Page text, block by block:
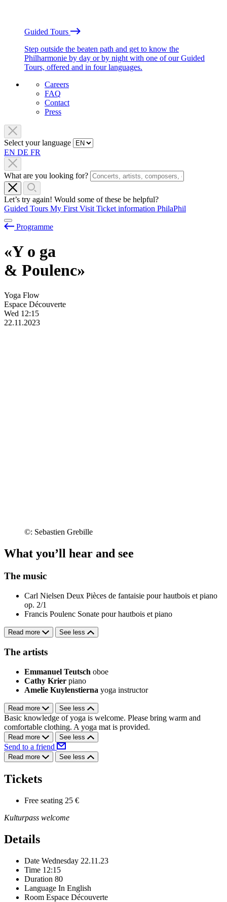
Guided Tours
Step outside the beaten path and get to know the
Philharmonie by day or by night with one of our Guided
Tours, offered and in four languages.
Careers
FAQ
Contact
Press
Select your language
EN DE FR
What are you looking for?
Let’s try again! Would some of these be helpful?
Guided Tours My First Visit Ticket information PhilaPhil
Programme
«Y o ga
& Poulenc»
Yoga Flow
Espace Découverte
Wed 12:15
22.11.2023
©: Sebastien Grebille
What you’ll hear and see
The music
Carl Nielsen Deux Pièces de fantaisie pour hautbois et piano
op. 2/1
Francis Poulenc Sonate pour hautbois et piano
Read more See less
The artists
Emmanuel Teutsch oboe
Cathy Krier piano
Amelie Kuylenstierna yoga instructor
Read more See less
Basic knowledge of yoga is welcome. Please bring warm and
comfortable clothing. A yoga mat is provided.
Read more See less
Send to a friend
Read more See less
Tickets
Free seating 25 €
Kulturpass welcome
Details
Date Wednesday 22.11.23
Time 12:15
Duration 80
Language In English
Room Espace Découverte